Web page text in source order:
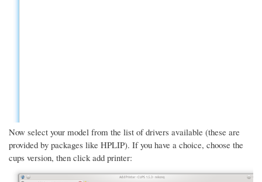
Now select your model from the list of drivers available (these are
provided by packages like HPLIP). If you have a choice, choose the
cups version, then click add printer: